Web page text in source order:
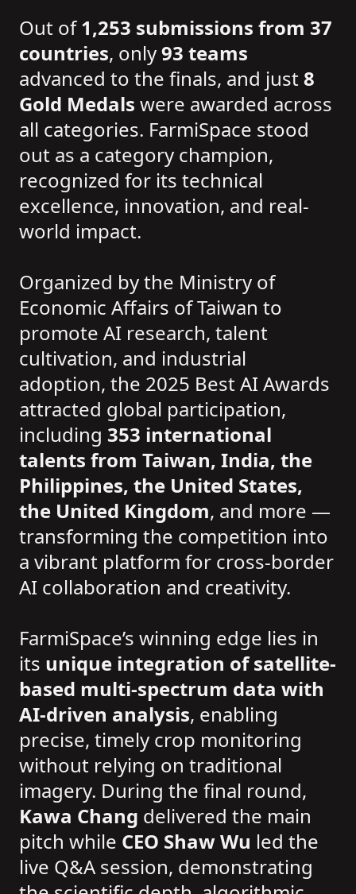
Out of1,253 submissions from 37
countries, only93 teams
advanced to the finals, and just8
Gold Medals were awarded across
all categories. FarmiSpace stood
out as a category champion,
recognized for its technical
excellence, innovation, and real-
world impact.
Organized by the Ministry of
Economic Affairs of Taiwan to
promote AI research, talent
cultivation, and industrial
adoption, the 2025 Best AI Awards
attracted global participation,
including 353 international
talents from Taiwan, India, the
Philippines, the United States,
the United Kingdom, and more —
transforming the competition into
a vibrant platform for cross-border
AI collaboration and creativity.
FarmiSpace’s winning edge lies in
its unique integration of satellite-
based multi-spectrum data with
AI-driven analysis, enabling
precise, timely crop monitoring
without relying on traditional
imagery. During the final round,
Kawa Chang delivered the main
pitch while CEO Shaw Wu led the
live Q&A session, demonstrating